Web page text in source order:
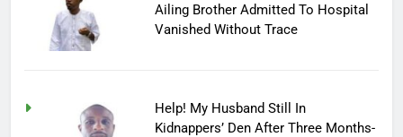
Ailing Brother Admitted To Hospital
Vanished Without Trace
Help! My Husband Still In
Kidnappers’ Den After Three Months-